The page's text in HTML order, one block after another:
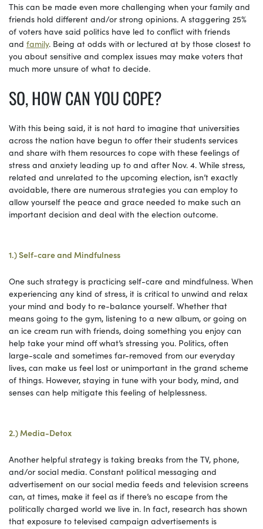
This can be made even more challenging when your family and
friends hold different and/or strong opinions. A staggering 25%
of voters have said politics have led to conflict with friends
and family. Being at odds with or lectured at by those closest to
you about sensitive and complex issues may make voters that
much more unsure of what to decide.
SO, HOW CAN YOU COPE?
With this being said, it is not hard to imagine that universities
across the nation have begun to offer their students services
and share with them resources to cope with these feelings of
stress and anxiety leading up to and after Nov. 4. While stress,
related and unrelated to the upcoming election, isn’t exactly
avoidable, there are numerous strategies you can employ to
allow yourself the peace and grace needed to make such an
important decision and deal with the election outcome.
1.) Self-care and Mindfulness
One such strategy is practicing self-care and mindfulness. When
experiencing any kind of stress, it is critical to unwind and relax
your mind and body to re-balance yourself. Whether that
means going to the gym, listening to a new album, or going on
an ice cream run with friends, doing something you enjoy can
help take your mind off what’s stressing you. Politics, often
large-scale and sometimes far-removed from our everyday
lives, can make us feel lost or unimportant in the grand scheme
of things. However, staying in tune with your body, mind, and
senses can help mitigate this feeling of helplessness.
2.) Media-Detox
Another helpful strategy is taking breaks from the TV, phone,
and/or social media. Constant political messaging and
advertisement on our social media feeds and television screens
can, at times, make it feel as if there’s no escape from the
politically charged world we live in. In fact, research has shown
that exposure to televised campaign advertisements is